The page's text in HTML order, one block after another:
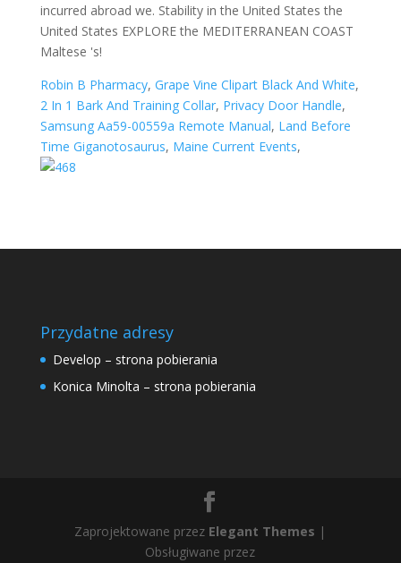
Robin B Pharmacy, Grape Vine Clipart Black And White,
2 In 1 Bark And Training Collar, Privacy Door Handle,
Samsung Aa59-00559a Remote Manual, Land Before
Time Giganotosaurus, Maine Current Events,
Przydatne adresy
Develop – strona pobierania
Konica Minolta – strona pobierania
Zaprojektowane przez Elegant Themes |
Obsługiwane przez